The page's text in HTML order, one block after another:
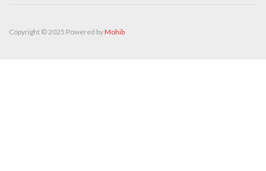
Copyright © 2025 Powered byMohib